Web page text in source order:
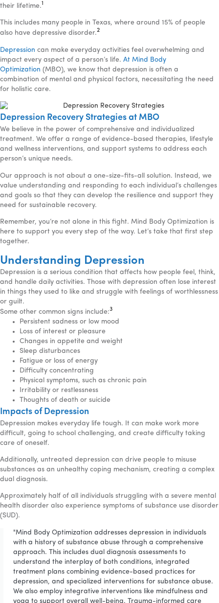
their lifetime.1
This includes many people in Texas, where around 15% of people
also have depressive disorder.2
Depression can make everyday activities feel overwhelming and
impact every aspect of a person’s life. At Mind Body
Optimization (MBO), we know that depression is often a
combination of mental and physical factors, necessitating the need
for holistic care.
Depression Recovery Strategies at MBO
We believe in the power of comprehensive and individualized
treatment. We offer a range of evidence-based therapies, lifestyle
and wellness interventions, and support systems to address each
person’s unique needs.
Our approach is not about a one-size-fits-all solution. Instead, we
value understanding and responding to each individual’s challenges
and goals so that they can develop the resilience and support they
need for sustainable recovery.
Remember, you’re not alone in this fight. Mind Body Optimization is
here to support you every step of the way. Let’s take that first step
together.
Understanding Depression
Depression is a serious condition that affects how people feel, think,
and handle daily activities. Those with depression often lose interest
in things they used to like and struggle with feelings of worthlessness
or guilt.
Some other common signs include:3
Persistent sadness or low mood
Loss of interest or pleasure
Changes in appetite and weight
Sleep disturbances
Fatigue or loss of energy
Difficulty concentrating
Physical symptoms, such as chronic pain
Irritability or restlessness
Thoughts of death or suicide
Impacts of Depression
Depression makes everyday life tough. It can make work more
difficult, going to school challenging, and create difficulty taking
care of oneself.
Additionally, untreated depression can drive people to misuse
substances as an unhealthy coping mechanism, creating a complex
dual diagnosis.
Approximately half of all individuals struggling with a severe mental
health disorder also experience symptoms of substance use disorder
(SUD).
"Mind Body Optimization addresses depression in individuals
with a history of substance abuse through a comprehensive
approach. This includes dual diagnosis assessments to
understand the interplay of both conditions, integrated
treatment plans combining evidence-based practices for
depression, and specialized interventions for substance abuse.
We also employ integrative interventions like mindfulness and
yoga to support overall well-being. Trauma-informed care